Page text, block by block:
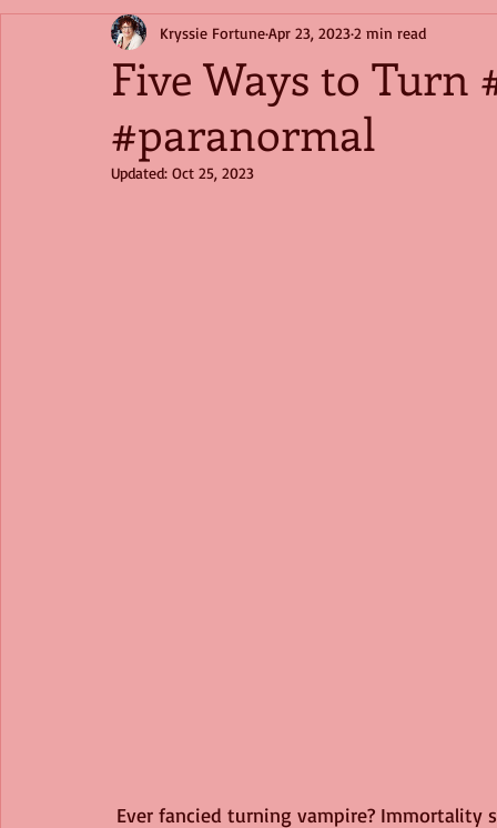
Five Ways to Turn
#paranormal
Kryssie FortuneApr 23, 20232 min read
Updated: Oct 25, 2023